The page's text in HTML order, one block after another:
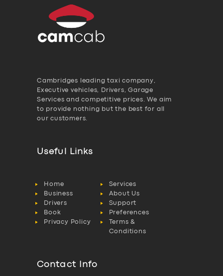
Cambridges leading taxi company,
Executive vehicles, Drivers, Garage
Services and competitive prices. We aim
to provide nothing but the best for all
our customers.
Useful Links
Home
Services
Business
About Us
Drivers
Support
Book
Preferences
Privacy Policy
Terms &
Conditions
Contact Info